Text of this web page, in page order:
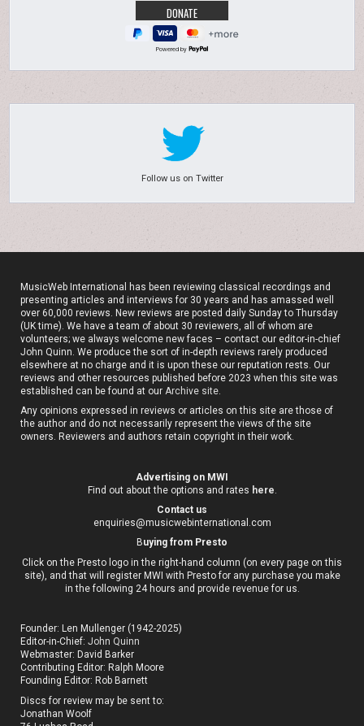
Powered by
Follow us on Twitter
MusicWeb International has been reviewing classical recordings and
presenting articles and interviews for 30 years and has amassed well
over 60,000 reviews. New reviews are posted daily Sunday to Thursday
(UK time). We have a team of about 30 reviewers, all of whom are
volunteers; we always welcome new faces – contact our editor-in-chief
John Quinn. We produce the sort of in-depth reviews rarely produced
elsewhere at no charge and it is upon these our reputation rests. Our
reviews and other resources published before 2023 when this site was
established can be found at our Archive site
Any opinions expressed in reviews or articles on this site are those of
the author and do not necessarily represent the views of the site
owners. Reviewers and authors retain copyright in their work.
Advertising on MWI
Find out about the options and rates here
Contact us
enquiries@musicwebinternational.com
Buying from Presto
Click on the Presto logo in the right-hand column (on every page on this
site), and that will register MWI with Presto for any purchase you make
in the following 24 hours and provide revenue for us.
Founder: Len Mullenger (1942-2025)
Editor-in-Chief:John Quinn
Webmaster: David Barker
Contributing Editor: Ralph Moore
Founding Editor: Rob Barnett
Discs for review may be sent to:
Jonathan Woolf